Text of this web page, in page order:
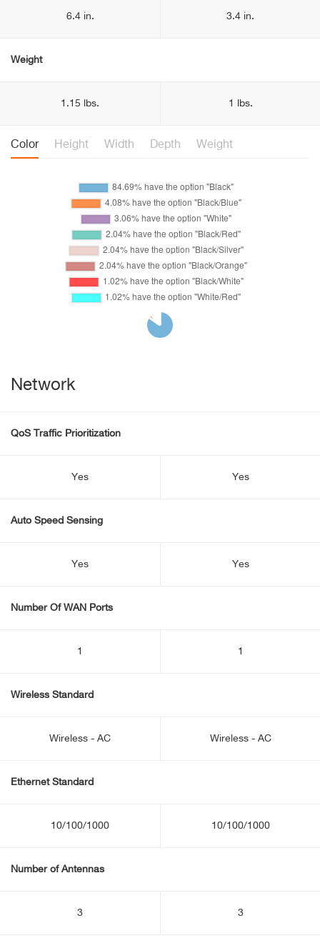
6.4 in. 3.4 in.
Weight
1.15 lbs. 1 lbs.
Color Height Width Depth Weight
Network
QoS Traffic Prioritization
Yes Yes
Auto Speed Sensing
Yes Yes
Number Of WAN Ports
1 1
Wireless Standard
Wireless - AC Wireless - AC
Ethernet Standard
10/100/1000 10/100/1000
Number of Antennas
3 3